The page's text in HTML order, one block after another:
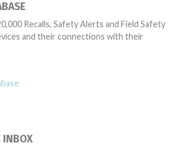
Recalls, Safety Alerts and Field Safety
and their connections with their
INBOX